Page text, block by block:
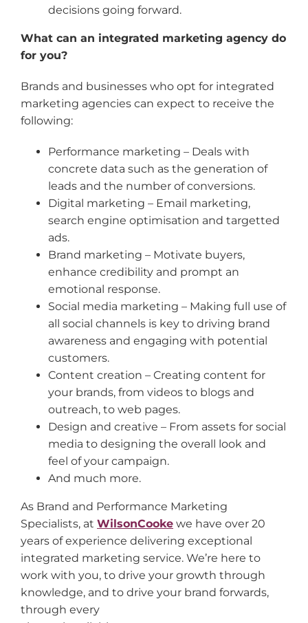
decisions going forward.
What can an integrated marketing agency do
for you?
Brands and businesses who opt for integrated
marketing agencies can expect to receive the
following:
Performance marketing – Deals with
concrete data such as the generation of
leads and the number of conversions.
Digital marketing – Email marketing,
search engine optimisation and targetted
ads.
Brand marketing – Motivate buyers,
enhance credibility and prompt an
emotional response.
Social media marketing – Making full use of
all social channels is key to driving brand
awareness and engaging with potential
customers.
Content creation – Creating content for
your brands, from videos to blogs and
outreach, to web pages.
Design and creative – From assets for social
media to designing the overall look and
feel of your campaign.
And much more.
As Brand and Performance Marketing
Specialists, at WilsonCooke we have over 20
years of experience delivering exceptional
integrated marketing service. We’re here to
work with you, to drive your growth through
knowledge, and to drive your brand forwards,
through every